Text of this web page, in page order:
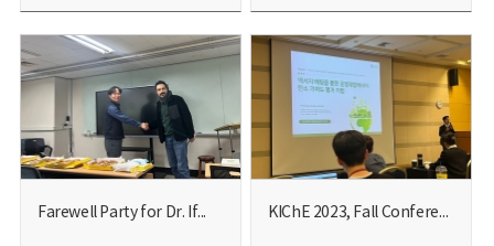
Farewell Party for Dr. If... KIChE 2023, Fall Conferen...